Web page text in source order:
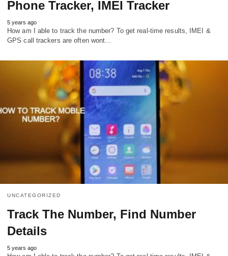
Phone Tracker, IMEI Tracker
5 years ago
How am I able to track the number? To get real-time results, IMEI &
GPS call trackers are often wont…
UNCATEGORIZED
Track The Number, Find Number
Details
5 years ago